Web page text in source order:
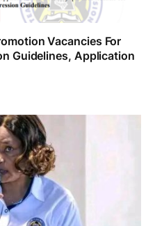
Vacancies For
Guidelines, Application